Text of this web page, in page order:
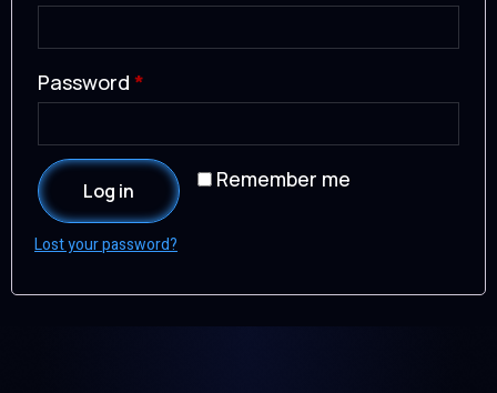
Password *
Remember me
Log in
Lost your password?